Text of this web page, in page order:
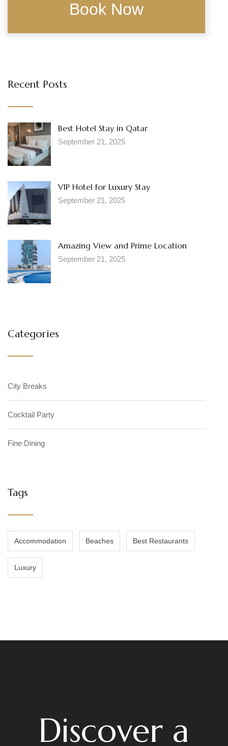
Recent Posts
Best Hotel Stay in Qatar
September 21, 2025
VIP Hotel for Luxury Stay
September 21, 2025
Amazing View and Prime Location
September 21, 2025
Categories
City Breaks
Cocktail Party
Fine Dining
Tags
Accommodation Beaches Best Restaurants
Luxury
Discover a